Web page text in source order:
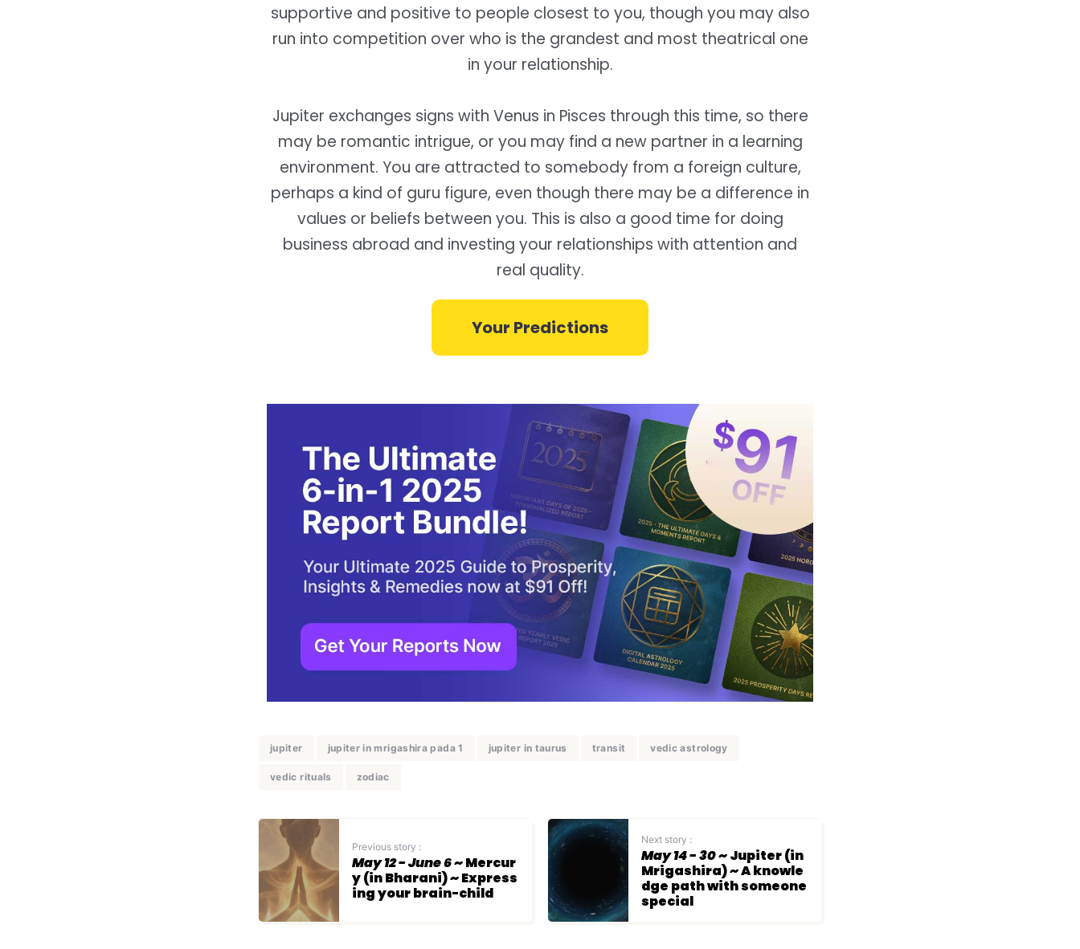
supportive and positive to people closest to you, though you may also
run into competition over who is the grandest and most theatrical one
in your relationship.
Jupiter exchanges signs with Venus in Pisces through this time, so there
may be romantic intrigue, or you may find a new partner in a learning
environment. You are attracted to somebody from a foreign culture,
perhaps a kind of guru figure, even though there may be a difference in
values or beliefs between you. This is also a good time for doing
business abroad and investing your relationships with attention and
real quality.
Your Predictions
jupiter jupiter in mrigashira pada 1 jupiter in taurus transit vedic astrology
vedic rituals zodiac
Previous story :
May 12 - June 6~ Mercur
y (in Bharani) ~ Express
ing your brain-child
Next story :
May 14 - 30~ Jupiter (in
Mrigashira) ~ A knowle
dge path with someone
special